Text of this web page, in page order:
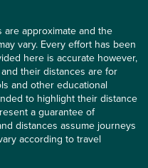
approximate and the
vary. Every effort has been
here is accurate however,
their distances are for
and other educational
to highlight their distance
a guarantee of
distances assume journeys
according to travel